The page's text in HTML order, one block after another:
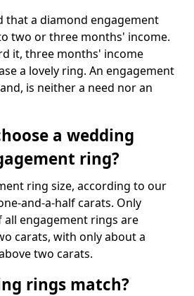
that a diamond engagement
two or three months' income.
it, three months' income
a lovely ring. An engagement
is neither a need nor an
a wedding
ring?
ring size, according to our
and-a-half carats. Only
engagement rings are
carats, with only about a
two carats.
rings match?